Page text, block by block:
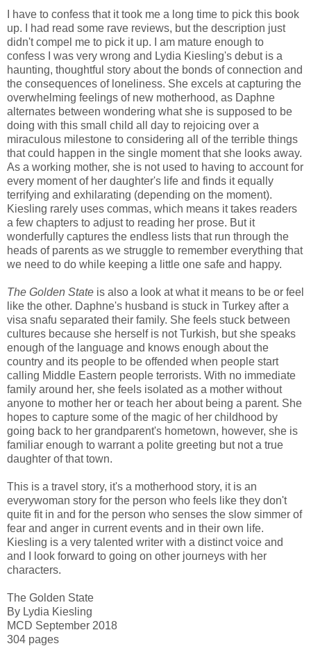
I have to confess that it took me a long time to pick this book
up. I had read some rave reviews, but the description just
didn't compel me to pick it up. I am mature enough to
confess I was very wrong and Lydia Kiesling's debut is a
haunting, thoughtful story about the bonds of connection and
the consequences of loneliness. She excels at capturing the
overwhelming feelings of new motherhood, as Daphne
alternates between wondering what she is supposed to be
doing with this small child all day to rejoicing over a
miraculous milestone to considering all of the terrible things
that could happen in the single moment that she looks away.
As a working mother, she is not used to having to account for
every moment of her daughter's life and finds it equally
terrifying and exhilarating (depending on the moment).
Kiesling rarely uses commas, which means it takes readers
a few chapters to adjust to reading her prose. But it
wonderfully captures the endless lists that run through the
heads of parents as we struggle to remember everything that
we need to do while keeping a little one safe and happy.
The Golden State is also a look at what it means to be or feel
like the other. Daphne's husband is stuck in Turkey after a
visa snafu separated their family. She feels stuck between
cultures because she herself is not Turkish, but she speaks
enough of the language and knows enough about the
country and its people to be offended when people start
calling Middle Eastern people terrorists. With no immediate
family around her, she feels isolated as a mother without
anyone to mother her or teach her about being a parent. She
hopes to capture some of the magic of her childhood by
going back to her grandparent's hometown, however, she is
familiar enough to warrant a polite greeting but not a true
daughter of that town.
This is a travel story, it's a motherhood story, it is an
everywoman story for the person who feels like they don't
quite fit in and for the person who senses the slow simmer of
fear and anger in current events and in their own life.
Kiesling is a very talented writer with a distinct voice and
and I look forward to going on other journeys with her
characters.
The Golden State
By Lydia Kiesling
MCD September 2018
304 pages